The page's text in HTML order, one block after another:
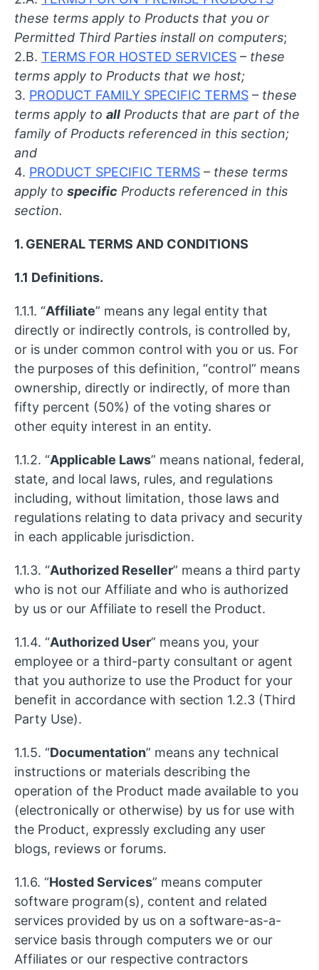
these terms apply to Products that you or
Permitted Third Parties install on computers;
2.B. TERMS FOR HOSTED SERVICES – these
terms apply to Products that we host;
3. PRODUCT FAMILY SPECIFIC TERMS – these
terms apply to all Products that are part of the
family of Products referenced in this section;
and
4. PRODUCT SPECIFIC TERMS – these terms
apply to specific Products referenced in this
section.
1. GENERAL TERMS AND CONDITIONS
1.1 Definitions.
1.1.1. “Affiliate” means any legal entity that
directly or indirectly controls, is controlled by,
or is under common control with you or us. For
the purposes of this definition, “control” means
ownership, directly or indirectly, of more than
fifty percent (50%) of the voting shares or
other equity interest in an entity.
1.1.2. “Applicable Laws” means national, federal,
state, and local laws, rules, and regulations
including, without limitation, those laws and
regulations relating to data privacy and security
in each applicable jurisdiction.
1.1.3. “Authorized Reseller” means a third party
who is not our Affiliate and who is authorized
by us or our Affiliate to resell the Product.
1.1.4. “Authorized User” means you, your
employee or a third-party consultant or agent
that you authorize to use the Product for your
benefit in accordance with section 1.2.3 (Third
Party Use).
1.1.5. “Documentation” means any technical
instructions or materials describing the
operation of the Product made available to you
(electronically or otherwise) by us for use with
the Product, expressly excluding any user
blogs, reviews or forums.
1.1.6. “Hosted Services” means computer
software program(s), content and related
services provided by us on a software-as-a-
service basis through computers we or our
Affiliates or our respective contractors